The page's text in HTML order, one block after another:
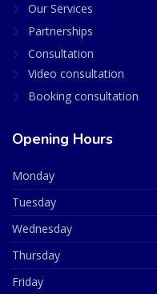
Our Services
Partnerships
Consultation
Video consultation
Booking consultation
Opening Hours
Monday
Tuesday
Wednesday
Thursday
Friday